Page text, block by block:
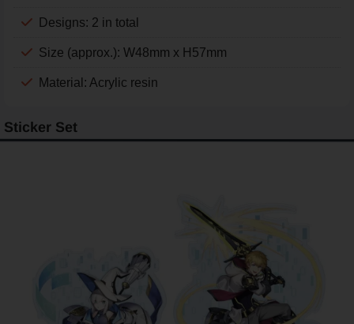
Designs: 2 in total
Size (approx.): W48mm x H57mm
Material: Acrylic resin
Sticker Set